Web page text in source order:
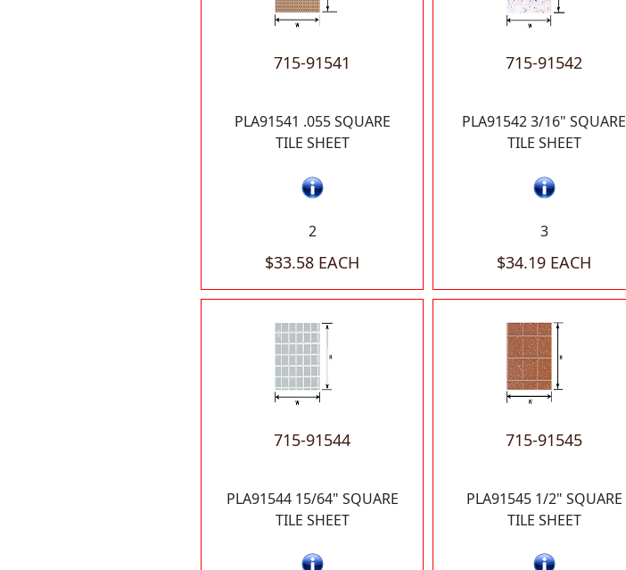
715-91541
PLA91541 .055 SQUARE
TILE SHEET
2
$33.58 EACH
715-91542
PLA91542 3/16" SQUARE
TILE SHEET
3
$34.19 EACH
715-91544
PLA91544 15/64" SQUARE
TILE SHEET
715-91545
PLA91545 1/2" SQUARE
TILE SHEET